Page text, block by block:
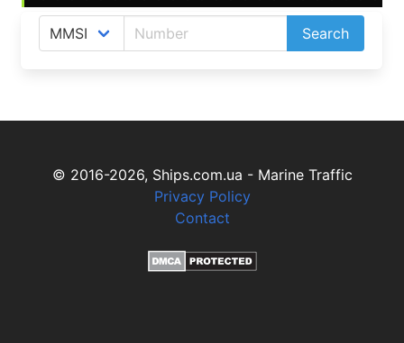
Search
AIS map shows live ships positions in the East China
© 2016-2026, Ships.com.ua - Marine Traffic
Privacy Policy
Contact